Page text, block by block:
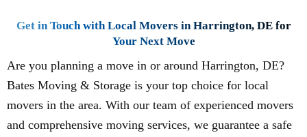
Get in Touch with Local Movers in Harrington, DE for
Your Next Move
Are you planning a move in or around Harrington, DE?
Bates Moving & Storage is your top choice for local
movers in the area. With our team of experienced movers
and comprehensive moving services, we guarantee a safe